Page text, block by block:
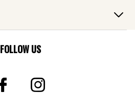
FOLLOW US